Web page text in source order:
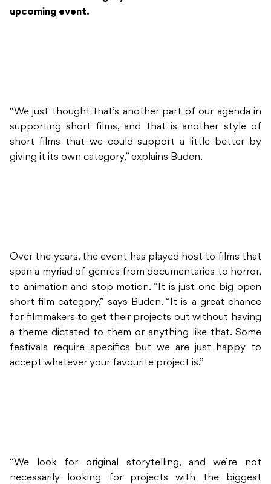
upcoming event.
“We just thought that’s another part of our agenda in
supporting short films, and that is another style of
short films that we could support a little better by
giving it its own category,” explains Buden.
Over the years, the event has played host to films that
span a myriad of genres from documentaries to horror,
to animation and stop motion. “It is just one big open
short film category,” says Buden. “It is a great chance
for filmmakers to get their projects out without having
a theme dictated to them or anything like that. Some
festivals require specifics but we are just happy to
accept whatever your favourite project is.”
“We look for original storytelling, and we’re not
necessarily looking for projects with the biggest